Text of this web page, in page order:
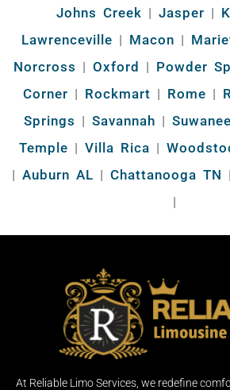
Johns Creek | Jasper |
Lawrenceville | Macon |
Norcross | Oxford | Powder
Corner | Rockmart | Rome |
Springs | Savannah | Suwanee
Temple | Villa Rica |
| Auburn AL | Chattanooga TN |
|
At Reliable Limo Services, we redefine